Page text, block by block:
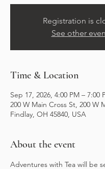
Registration is
See other
Time & Location
Sep 17, 2026, 4:00 PM – 7:00
200 W Main Cross St, 200 W
Findlay, OH 45840, USA
About the event
Adventures with Tea will be